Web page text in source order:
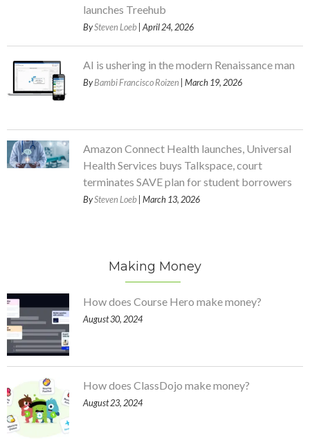
launches Treehub
BySteven Loeb | April 24, 2026
AI is ushering in the modern Renaissance man
ByBambi Francisco Roizen | March 19, 2026
Amazon Connect Health launches, Universal
Health Services buys Talkspace, court
terminates SAVE plan for student borrowers
BySteven Loeb | March 13, 2026
Making Money
How does Course Hero make money?
August 30, 2024
How does ClassDojo make money?
August 23, 2024